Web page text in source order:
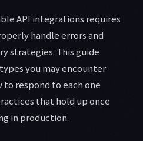
API integrations requires
handle errors and
strategies. This guide
you may encounter
to respond to each one
that hold up once
in production.